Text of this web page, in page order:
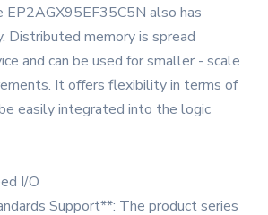
EP2AGX95EF35C5N also has
Distributed memory is spread
and can be used for smaller - scale
It offers flexibility in terms of
easily integrated into the logic
I/O
Support**: The product series